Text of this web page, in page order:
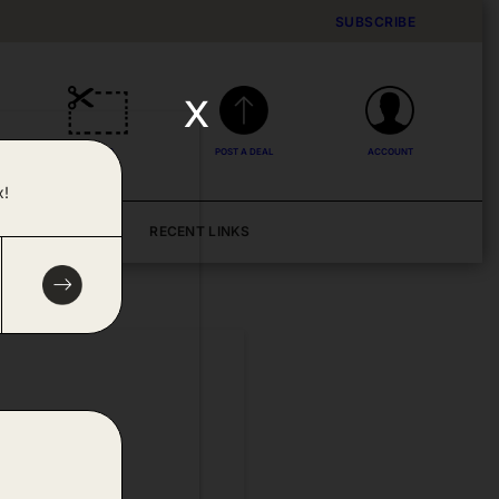
SUBSCRIBE
DEALS POST A DEAL ACCOUNT
RECENT LINKS
x